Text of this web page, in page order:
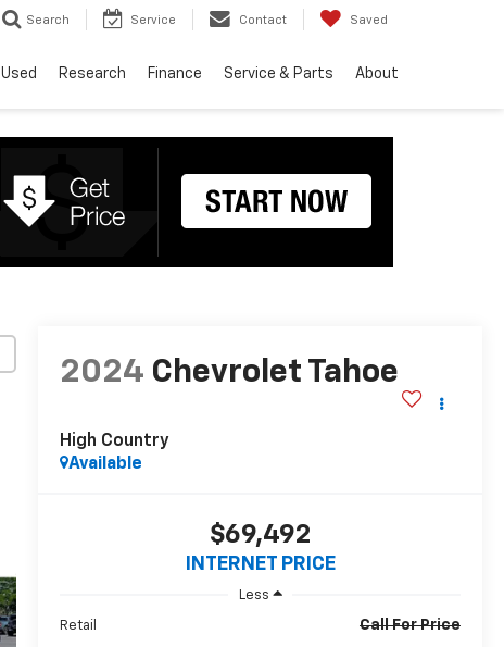
Search Service Contact Saved
Used Research Finance Service & Parts About
2024 Chevrolet Tahoe
High Country
Available
$69,492
INTERNET PRICE
Less
Retail Call For Price